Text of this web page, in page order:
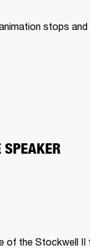
stops and
SPEAKER
of the Stockwell II